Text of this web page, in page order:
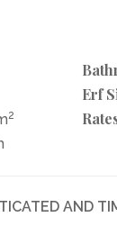
Erf
2
AND